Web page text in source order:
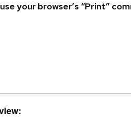
your browser’s “Print”